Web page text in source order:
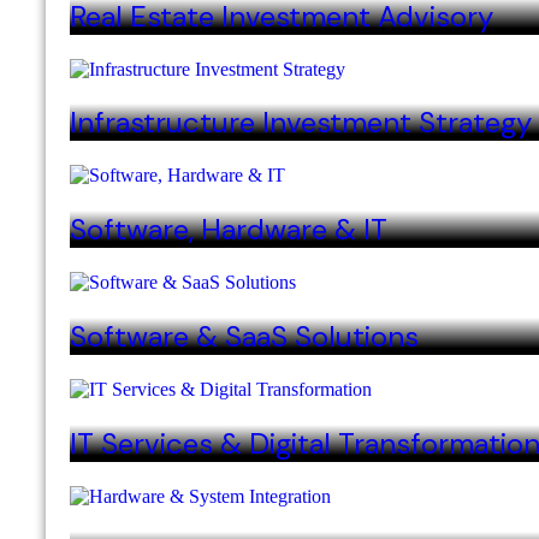
Real Estate Investment Advisory
Infrastructure Investment Strategy
Software, Hardware & IT
Software & SaaS Solutions
IT Services & Digital Transformation